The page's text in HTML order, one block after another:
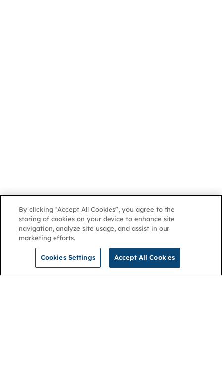
By clicking “Accept All Cookies”, you agree to the
storing of cookies on your device to enhance site
navigation, analyze site usage, and assist in our
marketing efforts.
Cookies Settings Accept All Cookies